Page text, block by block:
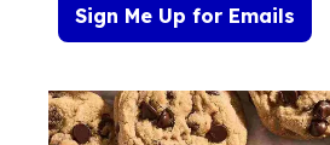
Sign Me Up for Emails